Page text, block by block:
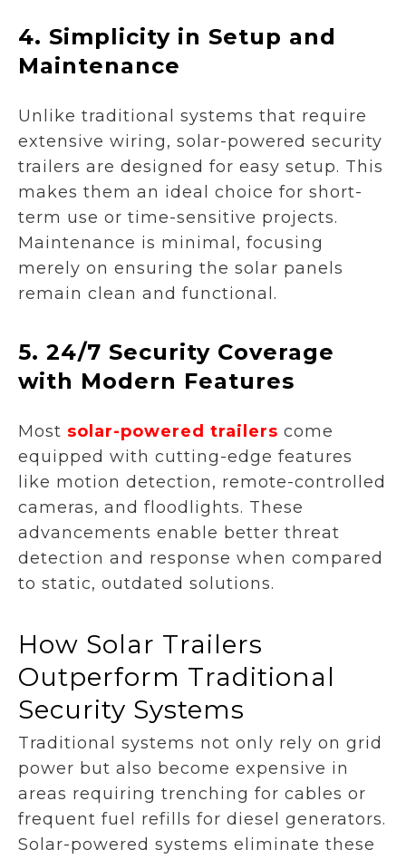
4. Simplicity in Setup and
Maintenance
Unlike traditional systems that require
extensive wiring, solar-powered security
trailers are designed for easy setup. This
makes them an ideal choice for short-
term use or time-sensitive projects.
Maintenance is minimal, focusing
merely on ensuring the solar panels
remain clean and functional.
5. 24/7 Security Coverage
with Modern Features
Most solar-powered trailers come
equipped with cutting-edge features
like motion detection, remote-controlled
cameras, and floodlights. These
advancements enable better threat
detection and response when compared
to static, outdated solutions.
How Solar Trailers
Outperform Traditional
Security Systems
Traditional systems not only rely on grid
power but also become expensive in
areas requiring trenching for cables or
frequent fuel refills for diesel generators.
Solar-powered systems eliminate these